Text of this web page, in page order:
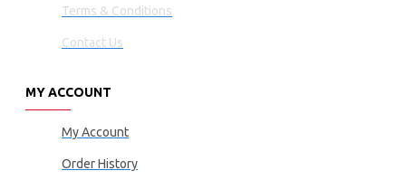
Terms & Conditions
Contact Us
MY ACCOUNT
My Account
Order History